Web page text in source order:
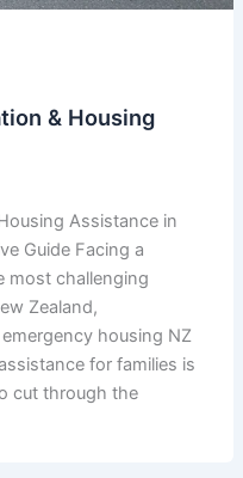
& Housing
Assistance in
Guide Facing a
most challenging
Zealand,
housing NZ
for families is
cut through the